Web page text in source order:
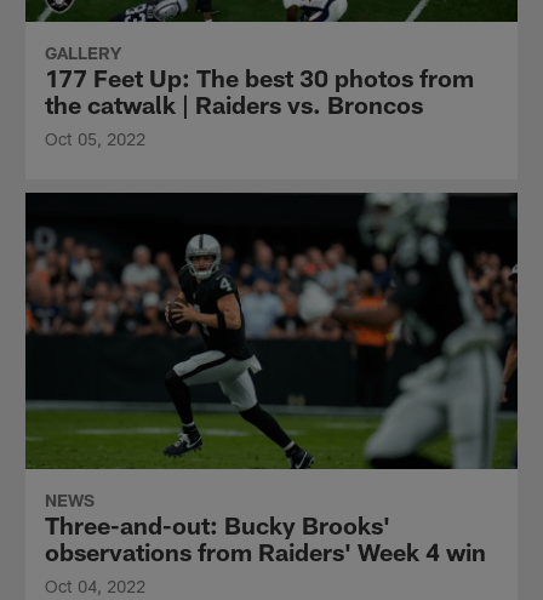
GALLERY
177 Feet Up: The best 30 photos from
the catwalk | Raiders vs. Broncos
Oct 05, 2022
NEWS
Three-and-out: Bucky Brooks'
observations from Raiders' Week 4 win
Oct 04, 2022